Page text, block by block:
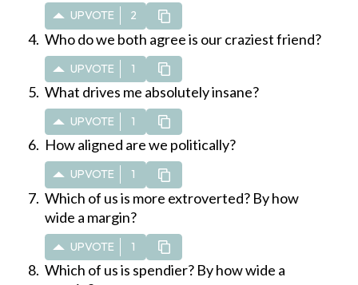
UPVOTE 2
Who do we both agree is our craziest friend?
UPVOTE 1
What drives me absolutely insane?
UPVOTE 1
How aligned are we politically?
UPVOTE 1
Which of us is more extroverted? By how
wide a margin?
UPVOTE 1
Which of us is spendier? By how wide a